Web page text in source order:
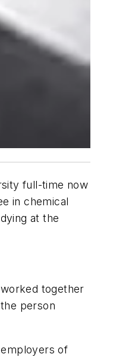
full-time now
in chemical
at the
together
person
of